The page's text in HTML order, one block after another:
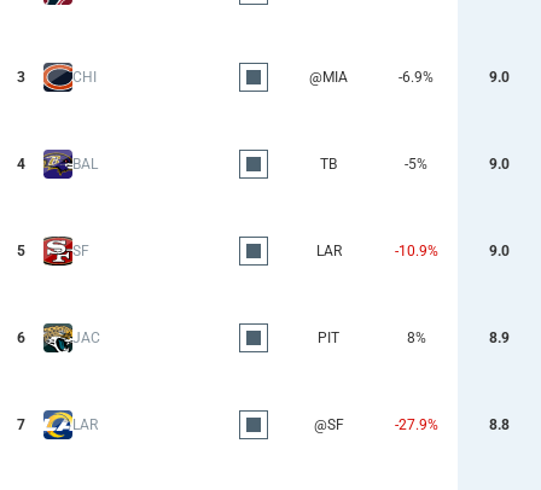
3 CHI @MIA -6.9% 9.0
4 BAL TB -5% 9.0
5 SF LAR -10.9% 9.0
6 JAC PIT 8% 8.9
7 LAR @SF -27.9% 8.8